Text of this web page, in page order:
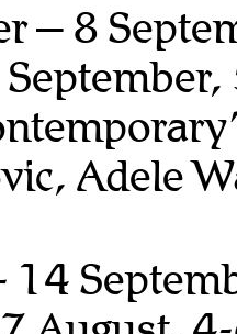
– 8
Adele
14